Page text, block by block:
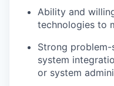
Ability and
technologies to
Strong
system
or system